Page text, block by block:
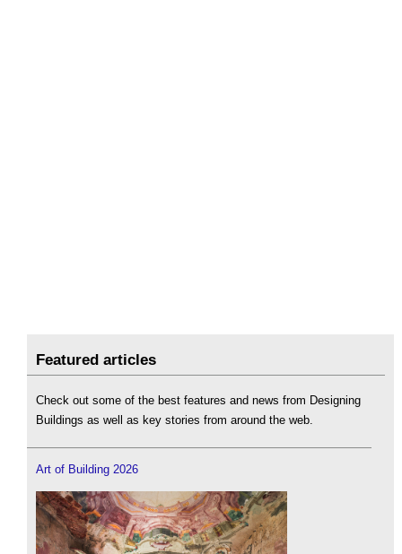
Featured articles
Check out some of the best features and news from Designing
Buildings as well as key stories from around the web.
Art of Building 2026